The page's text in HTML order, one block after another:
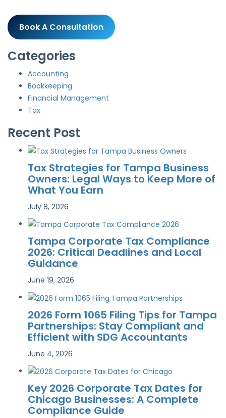
Book A Consultation
Categories
Accounting
Bookkeeping
Financial Management
Tax
Recent Post
Tax Strategies for Tampa Business
Owners: Legal Ways to Keep More of
What You Earn
July 8, 2026
Tampa Corporate Tax Compliance
2026: Critical Deadlines and Local
Guidance
June 19, 2026
2026 Form 1065 Filing Tips for Tampa
Partnerships: Stay Compliant and
Efficient with SDG Accountants
June 4, 2026
Key 2026 Corporate Tax Dates for
Chicago Businesses: A Complete
Compliance Guide